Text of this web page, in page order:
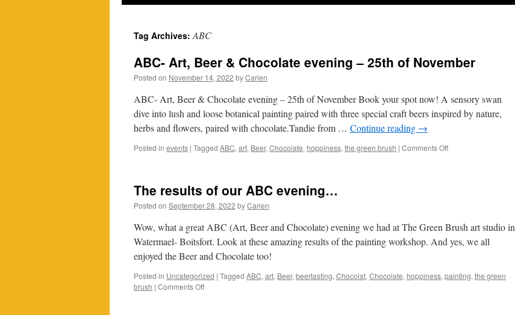
Tag Archives:ABC
ABC- Art, Beer & Chocolate evening – 25th of November
Posted on November 14, 2022 byCarien
ABC- Art, Beer & Chocolate evening – 25th of November Book your spot now! A sensory swan
dive into lush and loose botanical painting paired with three special craft beers inspired by nature,
herbs and flowers, paired with chocolate.Tandie from … Continue reading →
Posted in events | Tagged ABC, art, Beer, Chocolate, hoppiness, the green brush | Comments Offon
–
25th
of
The results of our ABC evening…
Posted on September 28, 2022 byCarien
Wow, what a great ABC (Art, Beer and Chocolate) evening we had at The Green Brush art studio in
Watermael- Boitsfort. Look at these amazing results of the painting workshop. And yes, we all
enjoyed the Beer and Chocolate too!
Posted in Uncategorized | Tagged ABC, art, Beer, beertasting, Chocolat, Chocolate, hoppiness, painting, the green
brush | Comments Offon